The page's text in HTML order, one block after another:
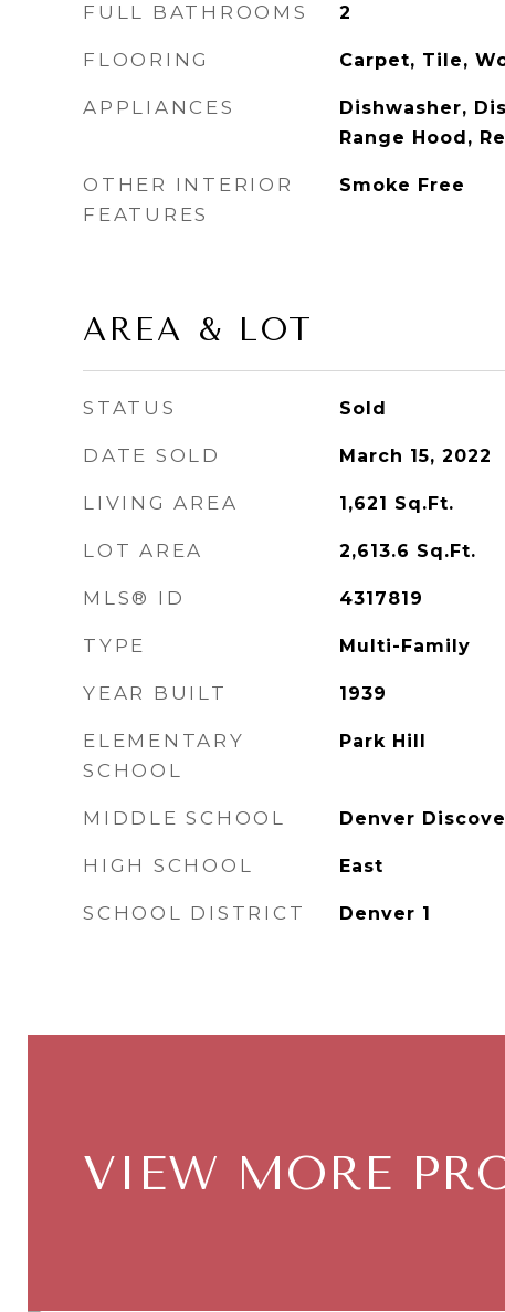
FULL BATHROOMS 2
FLOORING Carpet, Tile,
APPLIANCES
Dishwasher,
Range Hood,
OTHER INTERIOR
FEATURES
Smoke Free
AREA & LOT
STATUS Sold
DATE SOLD March 15, 2022
LIVING AREA 1,621 Sq.Ft.
LOT AREA 2,613.6 Sq.Ft.
MLS® ID 4317819
TYPE Multi-Family
YEAR BUILT 1939
ELEMENTARY
SCHOOL
Park Hill
MIDDLE SCHOOL Denver
HIGH SCHOOL East
SCHOOL DISTRICT Denver 1
VIEW MORE